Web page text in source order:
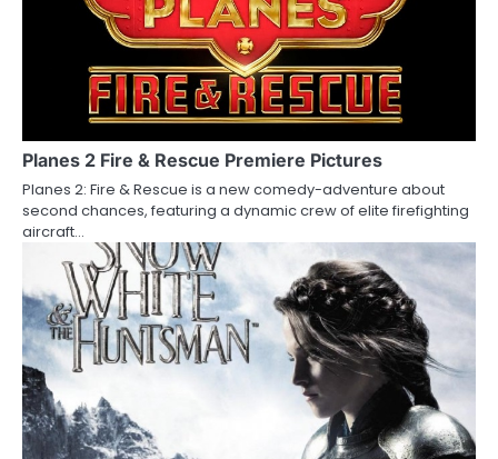
Planes 2 Fire & Rescue Premiere Pictures
Planes 2: Fire & Rescue is a new comedy-adventure about
second chances, featuring a dynamic crew of elite firefighting
aircraft…